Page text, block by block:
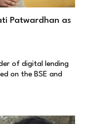
Patwardhan as
of digital lending
on the BSE and